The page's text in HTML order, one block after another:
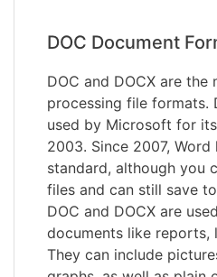
DOC Document
DOC and DOCX are
processing file formats.
used by Microsoft for
2003. Since 2007, Word
standard, although you
files and can still save
DOC and DOCX are
documents like reports,
They can include